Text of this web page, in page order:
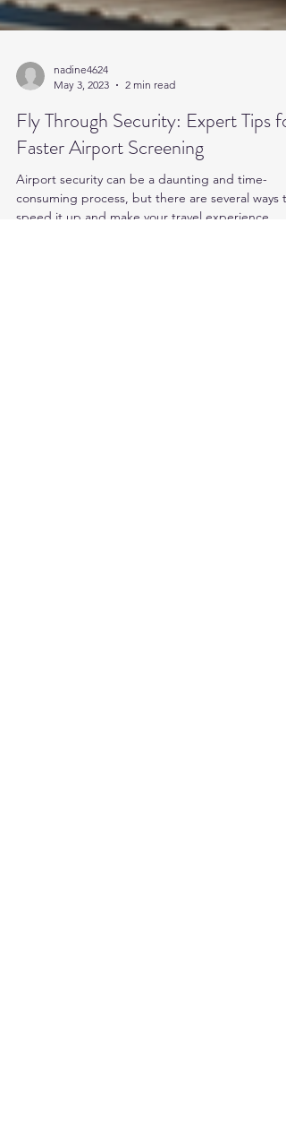
nadine4624
May 3, 2023
2 min read
Fly Through Security: Expert Tips for
Faster Airport Screening